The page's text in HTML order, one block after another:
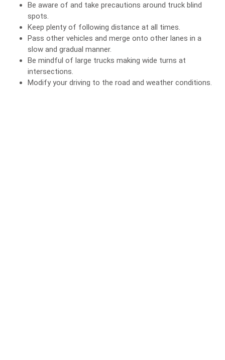
Be aware of and take precautions around truck blind
spots.
Keep plenty of following distance at all times.
Pass other vehicles and merge onto other lanes in a
slow and gradual manner.
Be mindful of large trucks making wide turns at
intersections.
Modify your driving to the road and weather conditions.